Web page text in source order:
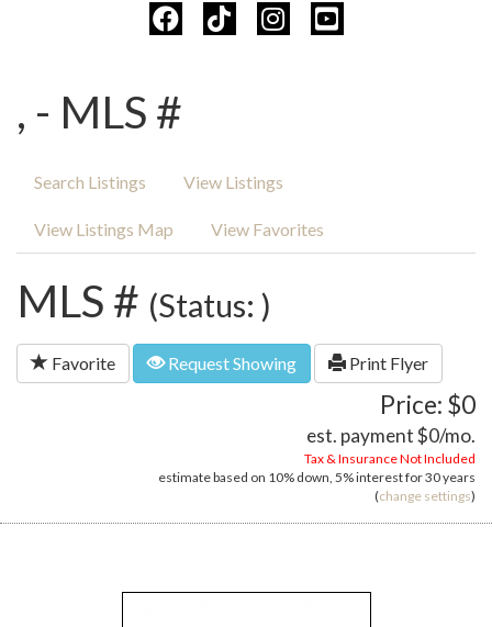
, - MLS #
Search Listings View Listings
View Listings Map View Favorites
MLS # (Status: )
Favorite Request Showing Print Flyer
Price: $0
est. payment$0/mo.
Tax & Insurance Not Included
estimate based on 10% down, 5%interest for30 years
(change settings)